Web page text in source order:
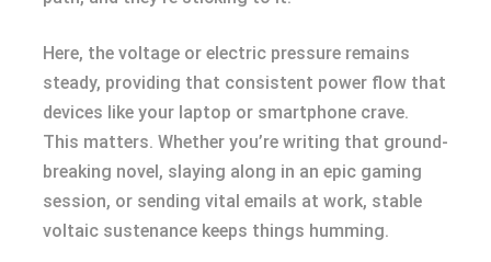
Here, the voltage or electric pressure remains
steady, providing that consistent power flow that
devices like your laptop or smartphone crave.
This matters. Whether you’re writing that ground-
breaking novel, slaying along in an epic gaming
session, or sending vital emails at work, stable
voltaic sustenance keeps things humming.